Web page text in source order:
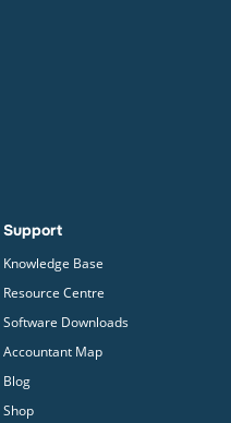
Support
Knowledge Base
Resource Centre
Software Downloads
Accountant Map
Blog
Shop